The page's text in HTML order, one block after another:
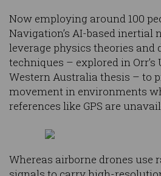
Now employing around 100
Navigation’s AI-based inertial
leverage physics theories and
techniques – explored in
Western Australia thesis – to
movement in environments
references like GPS are
Whereas airborne drones use